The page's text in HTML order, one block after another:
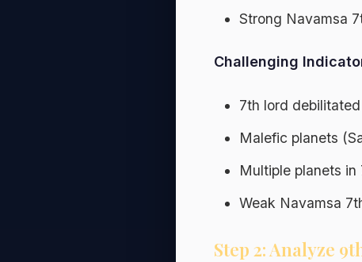
Strong Navamsa
Challenging
7th lord
Malefic planets
Multiple planets
Weak Navamsa
Step 2: Analyze